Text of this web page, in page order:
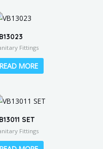
Fittings
READ MORE
SET
Fittings